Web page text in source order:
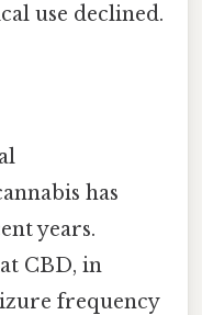
use declined.
has
years.
CBD, in
frequency